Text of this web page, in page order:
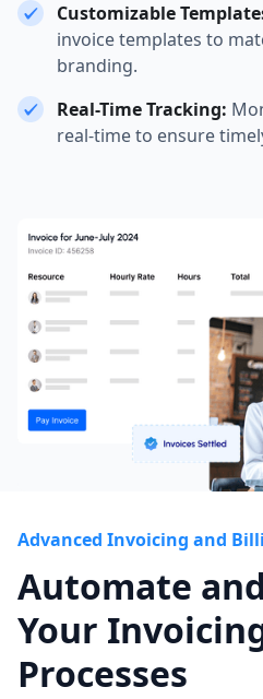
Customizable
invoice templates to
branding.
Real-Time Tracking:
real-time to ensure
Advanced Invoicing and
Automate
Your
Processes